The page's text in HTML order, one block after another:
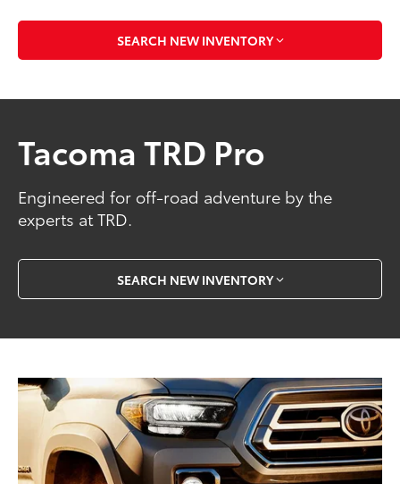
SEARCH NEW INVENTORY
Tacoma TRD Pro
Engineered for off-road adventure by the
experts at TRD.
SEARCH NEW INVENTORY